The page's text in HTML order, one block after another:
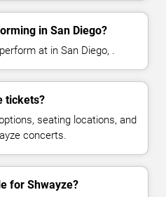
in San Diego?
at in San Diego, .
tickets?
seating locations, and
concerts.
for Shwayze?